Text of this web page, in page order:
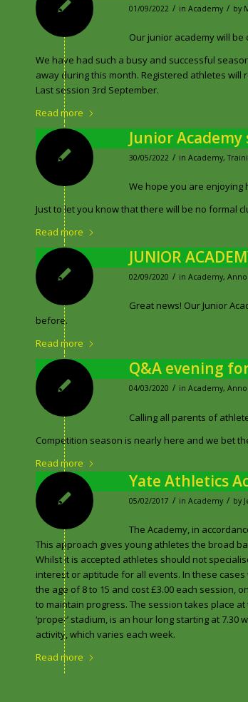
01/09/2022 / in Academy / by
Our junior academy will
We have had such a busy and successful
away during this month. Registered athletes will
Last session 3rd September.
Read more
Junior
30/05/2022 / in Academy,
We hope you are enjoying
Just to let you know that there will be no formal
Read more
JUNIOR
02/09/2020 / in Academy,
Great news! Our Junior
before.
Read more
Q&A evening
04/03/2020 / in Academy,
Calling all parents of
Competition season is nearly here and we bet
Read more
Yate Athletics
05/02/2017 / in Academy / by
The Academy, in
This approach gives young athletes the broad
Whilst it is accepted athletes should not
interest or aptitude for all events. In these
the age of 8 to 15 and cost £3.00 each session,
to maintain progress. The session takes place
‘proper’ stadium, is an hour long starting at
activity, which varies each week.
Read more